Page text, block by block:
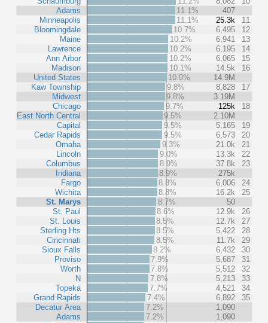
Adams
Minneapolis
Bloomingdale
Maine
Lawrence
Ann Arbor
Madison
United States
Kaw Township
Midwest
Chicago
East North Central
Capital
Cedar Rapids
Omaha
Lincoln
Columbus
Indiana
Fargo
Wichita
St. Marys
St. Paul
St. Louis
Sterling Hts
Cincinnati
Sioux Falls
Proviso
Worth
N
Topeka
Grand Rapids
Decatur Area
Adams
11.1%
407
11.1%
25.3k
11
10.7%
6,495
12
10.2%
6,941
13
10.2%
6,195
14
10.2%
6,065
15
10.1%
14.5k
16
10.0%
14.9M
9.8%
8,828
17
9.8%
3.19M
9.7%
125k
18
9.5%
2.10M
9.5%
5,165
19
9.5%
6,573
20
9.3%
21.0k
21
9.0%
13.3k
22
8.9%
37.8k
23
8.9%
275k
8.8%
6,006
24
8.8%
16.2k
25
8.7%
50
8.6%
12.9k
26
8.5%
12.7k
27
8.5%
5,422
28
8.5%
11.7k
29
8.2%
6,432
30
7.9%
5,687
31
7.8%
5,512
32
7.8%
5,213
33
7.7%
4,521
34
7.4%
6,892
35
7.2%
1,090
7.2%
1,090